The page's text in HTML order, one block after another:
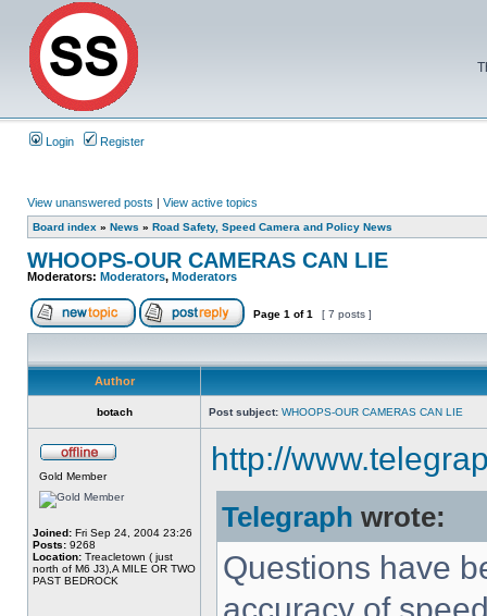
Login Register
View unanswered posts | View active topics
Board index » News » Road Safety, Speed Camera and Policy News
WHOOPS-OUR CAMERAS CAN LIE
Moderators: Moderators, Moderators
Page 1 of1 [ 7 posts ]
Author
botach Post subject: WHOOPS-OUR CAMERAS CAN LIE
Gold Member
Joined: Fri Sep 24, 2004 23:26
Posts: 9268
Location: Treacletown ( just
north of M6 J3),A MILE OR TWO
PAST BEDROCK
http://
Telegraph wrote:
Questions have